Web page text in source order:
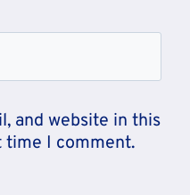
and website in this
I comment.